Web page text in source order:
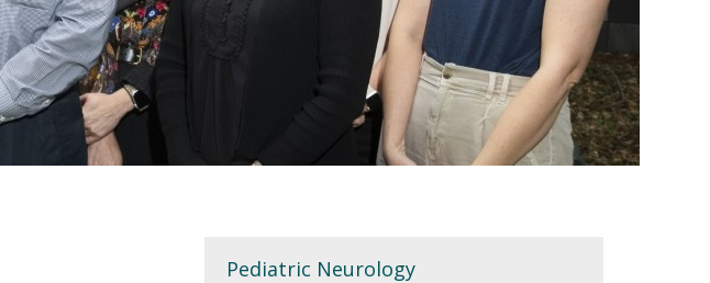
Pediatric Neurology